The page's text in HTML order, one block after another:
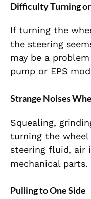
Difficulty Turning
If turning the
the steering
may be a
pump or EPS
Strange Noises
Squealing,
turning the
steering fluid, air
mechanical parts.
Pulling to One Side